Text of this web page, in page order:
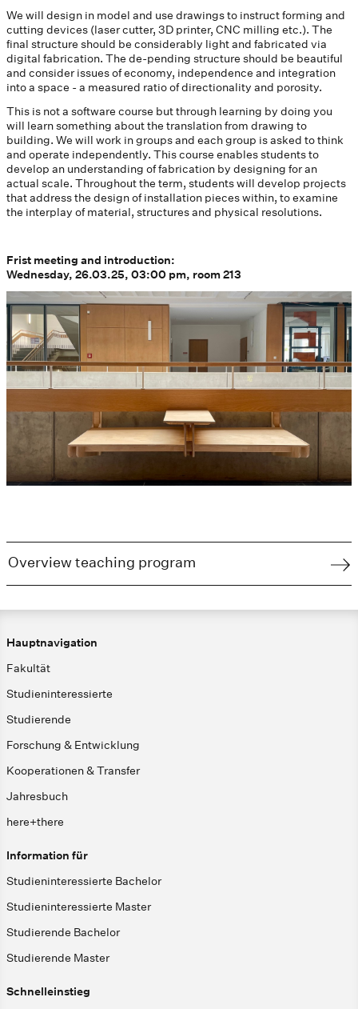
We will design in model and use drawings to instruct forming and
cutting devices (laser cutter, 3D printer, CNC milling etc.). The
final structure should be considerably light and fabricated via
digital fabrication. The de-pending structure should be beautiful
and consider issues of economy, independence and integration
into a space - a measured ratio of directionality and porosity.
This is not a software course but through learning by doing you
will learn something about the translation from drawing to
building. We will work in groups and each group is asked to think
and operate independently. This course enables students to
develop an understanding of fabrication by designing for an
actual scale. Throughout the term, students will develop projects
that address the design of installation pieces within, to examine
the interplay of material, structures and physical resolutions.
Frist meeting and introduction:
Wednesday, 26.03.25, 03:00 pm, room 213
Overview teaching program
Hauptnavigation
Fakultät
Studieninteressierte
Studierende
Forschung & Entwicklung
Kooperationen & Transfer
Jahresbuch
here+there
Information für
Studieninteressierte Bachelor
Studieninteressierte Master
Studierende Bachelor
Studierende Master
Schnelleinstieg